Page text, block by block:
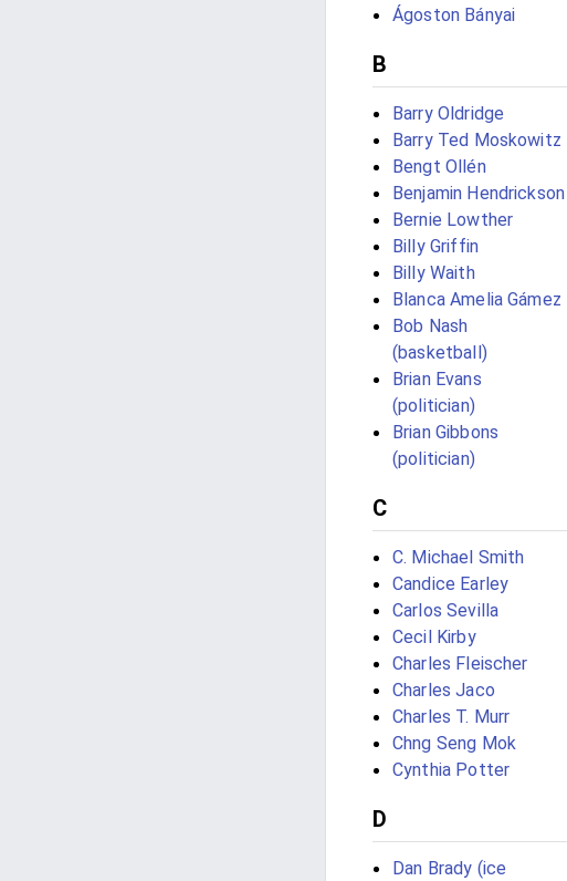
Ágoston Bányai
B
Barry Oldridge
Barry Ted Moskowitz
Bengt Ollén
Benjamin Hendrickson
Bernie Lowther
Billy Griffin
Billy Waith
Blanca Amelia Gámez
Bob Nash
(basketball)
Brian Evans
(politician)
Brian Gibbons
(politician)
C
C. Michael Smith
Candice Earley
Carlos Sevilla
Cecil Kirby
Charles Fleischer
Charles Jaco
Charles T. Murr
Chng Seng Mok
Cynthia Potter
D
Dan Brady (ice